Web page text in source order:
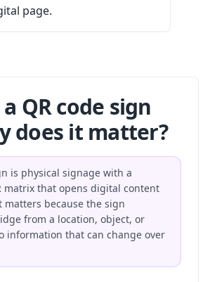
page.
QR code sign
does it matter?
is physical signage with a
matrix that opens digital content
matters because the sign
from a location, object, or
information that can change over